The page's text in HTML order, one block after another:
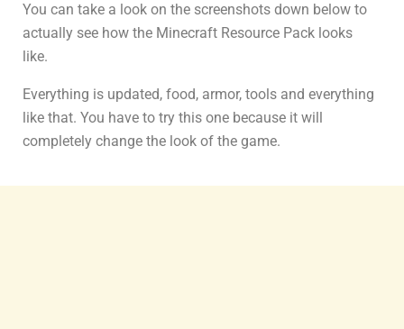
You can take a look on the screenshots down below to
actually see how the Minecraft Resource Pack looks
like.
Everything is updated, food, armor, tools and everything
like that. You have to try this one because it will
completely change the look of the game.